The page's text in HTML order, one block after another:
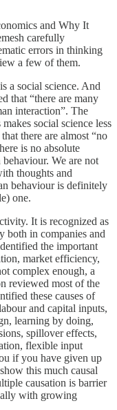
and Why It
carefully
errors in thinking
a few of them.
a social science. And
that “there are many
interaction”. The
social science less
there are almost “no
is no absolute
We are not
thoughts and
behaviour is definitely
one.
It is recognized as
both in companies and
the important
market efficiency,
complex enough, a
reviewed most of the
these causes of
and capital inputs,
learning by doing,
spillover effects,
flexible input
if you have given up
this much causal
causation is barrier
with growing